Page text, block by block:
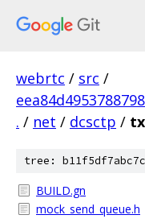
webrtc / src /
. / net / dcsctp / tx
tree:
BUILD.gn
mock_send_queue.h